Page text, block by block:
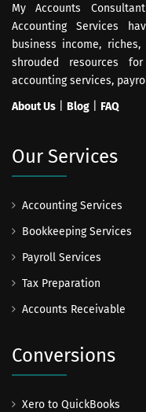
My Accounts
Accounting Services
business income,
shrouded resources
accounting services,
About Us
Blog FAQ
Our Services
Accounting Services
Bookkeeping Services
Payroll Services
Tax Preparation
Accounts Receivable
Conversions
Xero to QuickBooks